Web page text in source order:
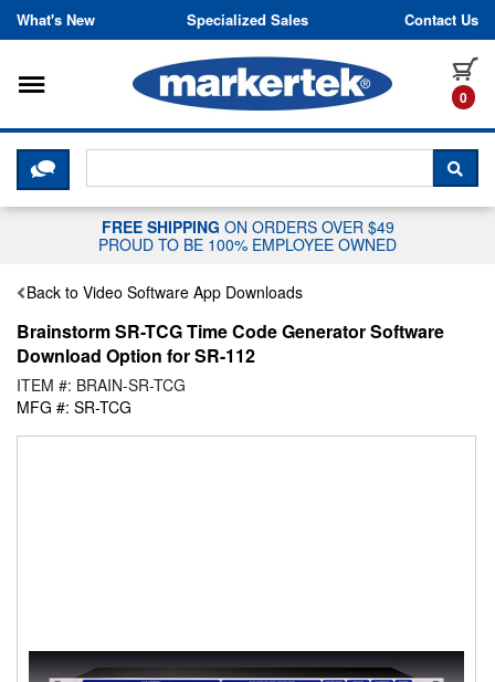
Skip to content
What's New Specialized Sales Contact Us
0
Toggle navigation
CLICK HERE TO CHAT WITH A
FREE SHIPPING ON ORDERS OVER $49
PROUD TO BE 100% EMPLOYEE OWNED
Back to Video Software App Downloads
Brainstorm SR-TCG Time Code Generator Software
Download Option for SR-112
ITEM #: BRAIN-SR-TCG
MFG #: SR-TCG